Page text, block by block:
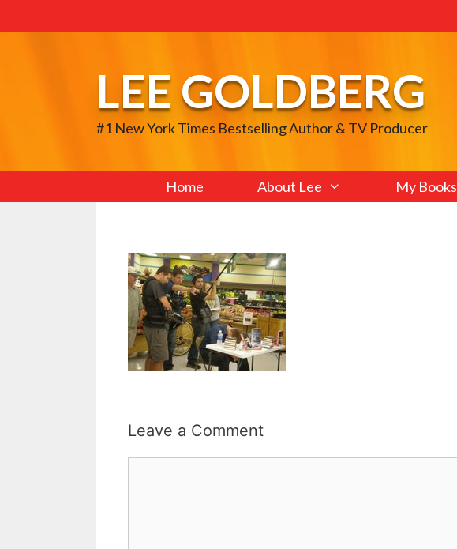
to
LEE GOLDBERG
#1 New York Times Bestselling Author & TV Producer
Home About Lee My Books
Leave a Comment